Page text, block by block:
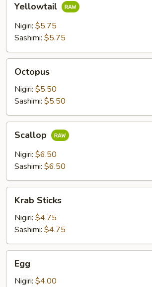
Yellowtail
Nigiri: $5.75
Sashimi: $5.75
Octopus
Nigiri: $5.50
Sashimi: $5.50
Scallop
Nigiri: $6.50
Sashimi: $6.50
Sticks
Krab Sticks
Nigiri: $4.75
Sashimi: $4.75
Egg
Nigiri: $4.00